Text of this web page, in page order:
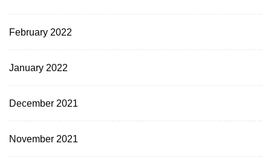
February 2022
January 2022
December 2021
November 2021